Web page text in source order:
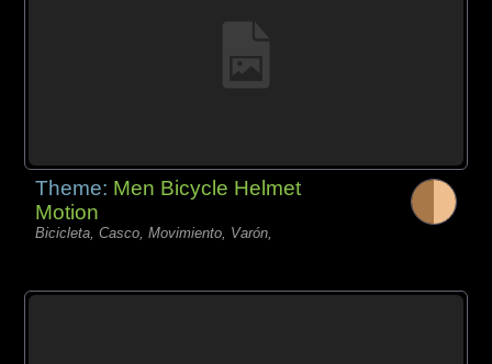
Theme: Men Bicycle Helmet
Motion
Bicicleta, Casco, Movimiento, Varón,